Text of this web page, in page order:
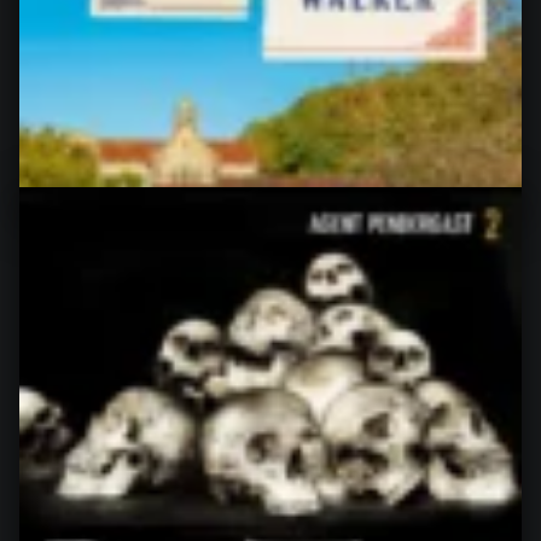
rating: 4 of 5 stars After the disaster that the latest
Continue reading“The Fiancée Farce, by Alexandria Bellefleur”
…
4. July 2026 0
A Murder in Springtime (Bruno,
Chief of Police #19), by Martin
Walker